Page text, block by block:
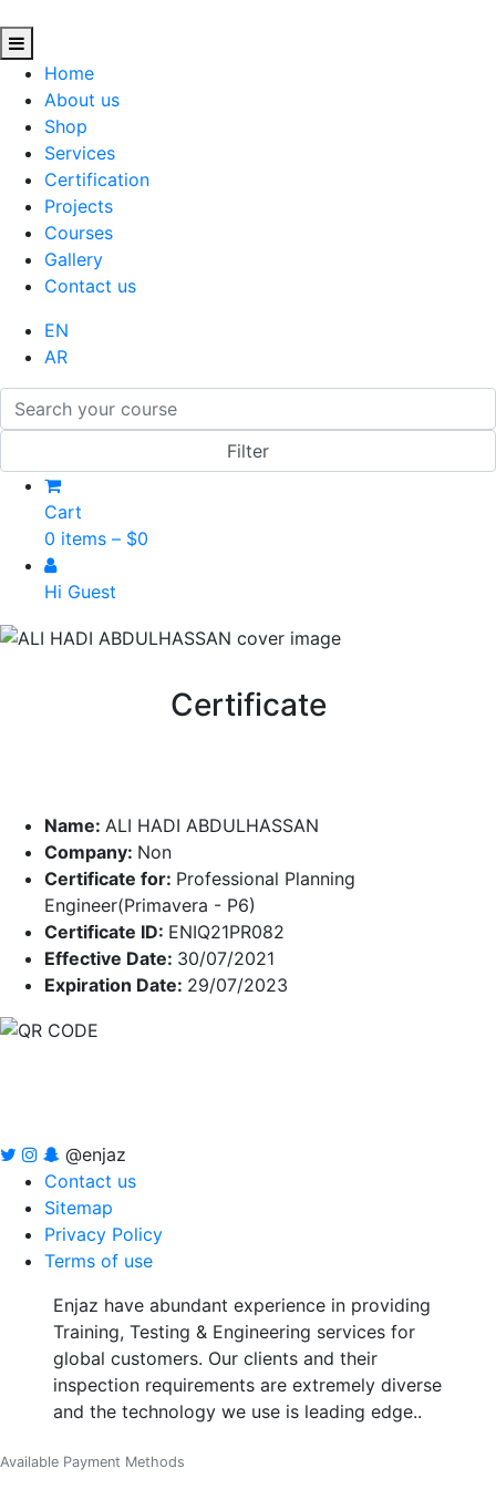
Home
About us
Shop
Services
Certification
Projects
Courses
Gallery
Contact us
EN
AR
Cart
0 items – $0
Hi Guest
Certificate
Name: ALI HADI ABDULHASSAN
Company: Non
Certificate for: Professional Planning
Engineer(Primavera - P6)
Certificate ID: ENIQ21PR082
Effective Date: 30/07/2021
Expiration Date: 29/07/2023
@enjaz
Contact us
Sitemap
Privacy Policy
Terms of use
Enjaz have abundant experience in providing
Training, Testing & Engineering services for
global customers. Our clients and their
inspection requirements are extremely diverse
and the technology we use is leading edge..
Available Payment Methods